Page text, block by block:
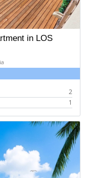
in LOS
2
1